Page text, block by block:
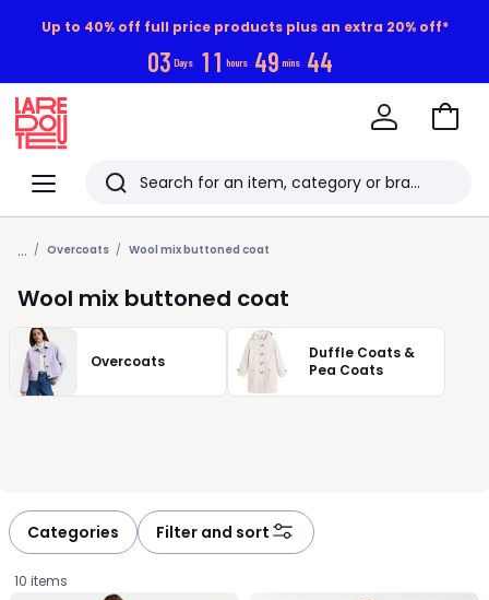
Up to 40% off full price products plus an extra 20% off*
03 Days 11 hours 49 mins 43
Menu
Redoute
Search
Last
viewed
items
Go
... Overcoats Wool mix buttoned coat
Wool mix buttoned coat
Overcoats
Duffle Coats &
Pea Coats
Categories Filter and sort
10 items